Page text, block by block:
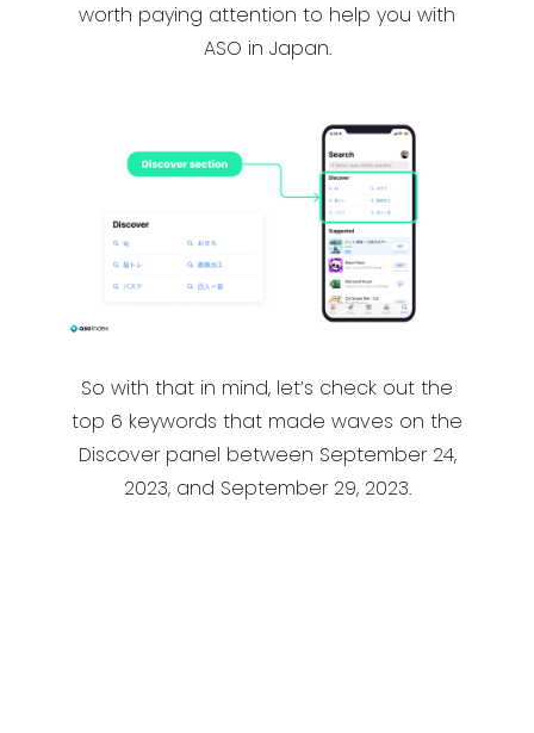
worth paying attention to help you with
ASO in Japan.
So with that in mind, let’s check out the
top 6 keywords that made waves on the
Discover panel between September 24,
2023, and September 29, 2023.